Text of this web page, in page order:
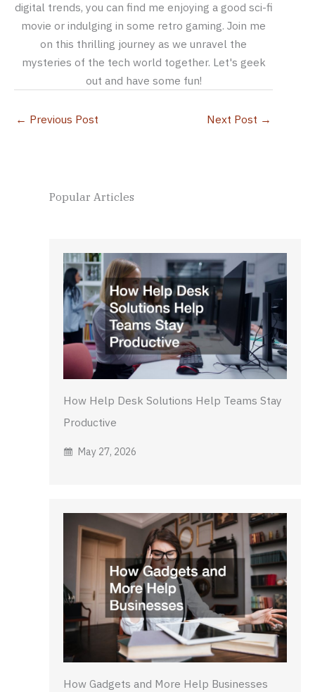
digital trends, you can find me enjoying a good sci-fi
movie or indulging in some retro gaming. Join me
on this thrilling journey as we unravel the
mysteries of the tech world together. Let's geek
out and have some fun!
← Previous Post Next Post →
Popular Articles
How Help Desk Solutions Help Teams Stay
Productive
May 27, 2026
How Gadgets and More Help Businesses